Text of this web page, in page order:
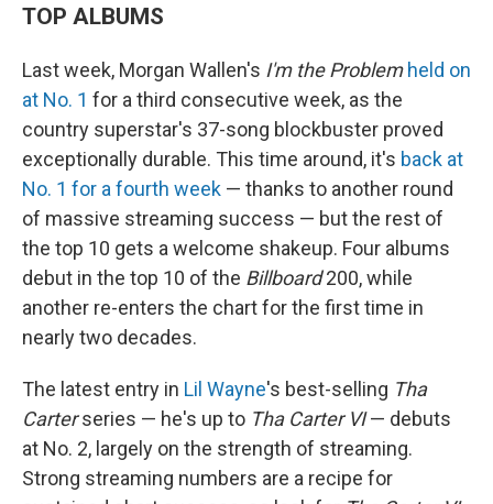
TOP ALBUMS
Last week, Morgan Wallen's I'm the Problem held on
at No. 1 for a third consecutive week, as the
country superstar's 37-song blockbuster proved
exceptionally durable. This time around, it's back at
No. 1 for a fourth week — thanks to another round
of massive streaming success — but the rest of
the top 10 gets a welcome shakeup. Four albums
debut in the top 10 of the Billboard200, while
another re-enters the chart for the first time in
nearly two decades.
The latest entry in Lil Wayne's best-selling Tha
Carterseries — he's up to Tha Carter VI— debuts
at No. 2, largely on the strength of streaming.
Strong streaming numbers are a recipe for